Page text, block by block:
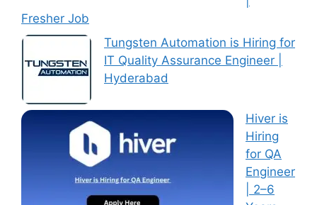
Fresher Job
Tungsten Automation is Hiring for
IT Quality Assurance Engineer |
Hyderabad
Hiver is
Hiring
for QA
Engineer
| 2–6